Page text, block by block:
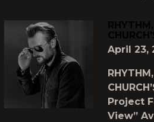
April 23,
Project
View”